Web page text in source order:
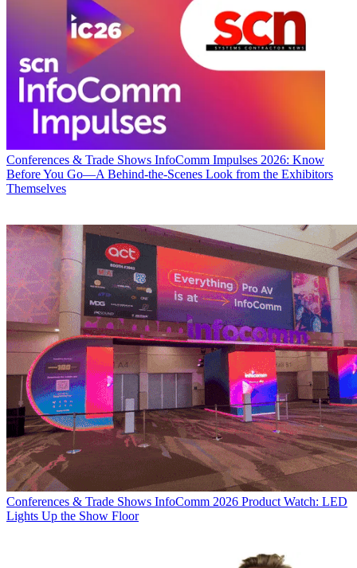
Conferences & Trade Shows InfoComm Impulses 2026: Know
Before You Go—A Behind-the-Scenes Look from the Exhibitors
Themselves
Conferences & Trade Shows InfoComm 2026 Product Watch: LED
Lights Up the Show Floor